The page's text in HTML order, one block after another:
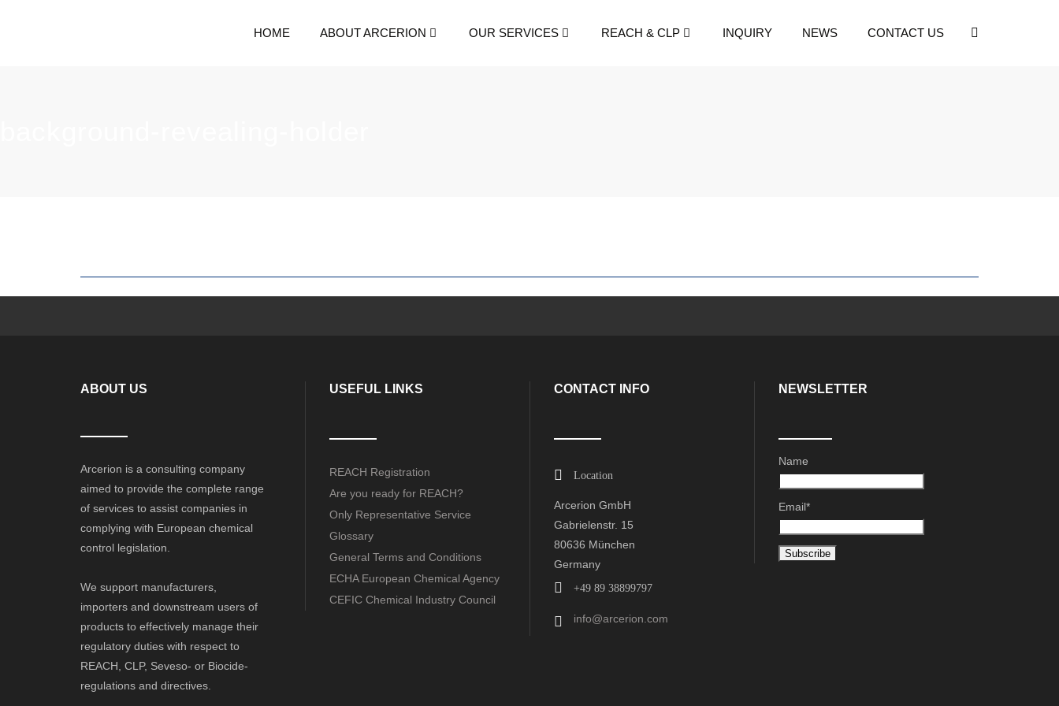
HOME ABOUT ARCERION OUR SERVICES REACH & CLP INQUIRY NEWS CONTACT US
ABOUT US
Arcerion is a consulting company
aimed to provide the complete range
of services to assist companies in
complying with European chemical
control legislation.
We support manufacturers,
importers and downstream users of
products to effectively manage their
regulatory duties with respect to
REACH, CLP, Seveso- or Biocide-
regulations and directives.
USEFUL LINKS
REACH Registration
Are you ready for REACH?
Only Representative Service
Glossary
General Terms and Conditions
ECHA European Chemical Agency
CEFIC Chemical Industry Council
CONTACT INFO
Location
Arcerion GmbH
Gabrielenstr. 15
80636 München
Germany
+49 89 38899797
info@arcerion.com
NEWSLETTER
Name
Email*